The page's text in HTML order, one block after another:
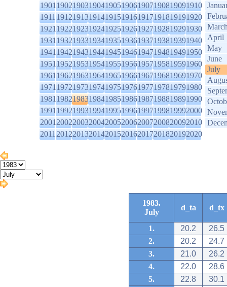
1901190219031904190519061907190819091910
1911191219131914191519161917191819191920
1921192219231924192519261927192819291930
1931193219331934193519361937193819391940
1941194219431944194519461947194819491950
1951195219531954195519561957195819591960
1961196219631964196519661967196819691970
1971197219731974197519761977197819791980
1981198219831984198519861987198819891990
1991199219931994199519961997199819992000
2001200220032004200520062007200820092010
2011201220132014201520162017201820192020
April
May
June
July
1983.
July
d_ta d_tx
1. 20.2
26.5
2.
20.2
24.7
3.
21.0
26.2
4.
22.0
28.6
5.
22.8
30.1